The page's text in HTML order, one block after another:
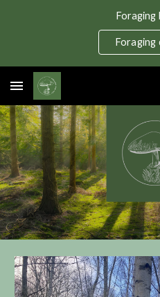
Foraging
Foraging